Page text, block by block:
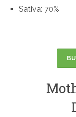
Sativa: 70%